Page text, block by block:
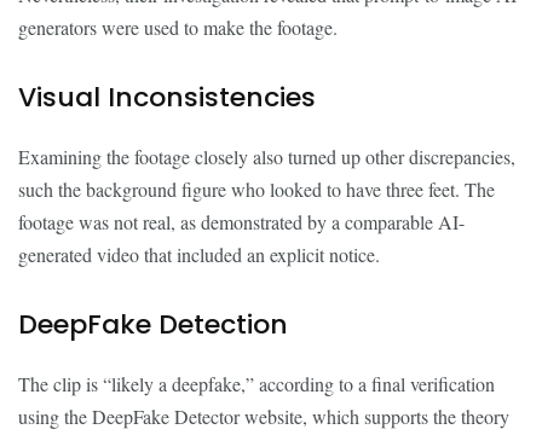
generators were used to make the footage.
Visual Inconsistencies
Examining the footage closely also turned up other discrepancies,
such the background figure who looked to have three feet. The
footage was not real, as demonstrated by a comparable AI-
generated video that included an explicit notice.
DeepFake Detection
The clip is “likely a deepfake,” according to a final verification
using the DeepFake Detector website, which supports the theory